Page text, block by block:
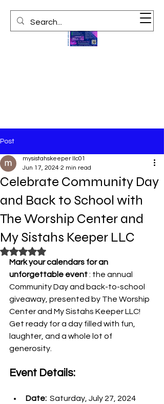
Post
Celebrate Community Day
and Back to School with
The Worship Center and
My Sistahs Keeper LLC
mysistahskeeper llc01
Jun 17, 2024 2 min read
Rated NaN out of 5 stars.
Mark your calendars for an
unforgettable event : the annual
Community Day and back-to-school
giveaway, presented by The Worship
Center and My Sistahs Keeper LLC!
Get ready for a day filled with fun,
laughter, and a whole lot of
generosity.
Event Details:
Date: Saturday, July 27, 2024